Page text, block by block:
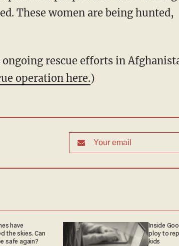
These women are being hunted,
ongoing rescue efforts in
operation here.)
have
the skies. Can
safe again?
Inside
ploy to
kids